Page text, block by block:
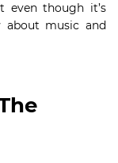
though it’s
about music and